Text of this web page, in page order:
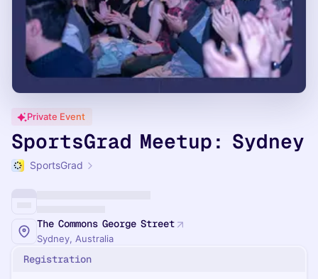
Private Event
SportsGrad Meetup: Sydney
SportsGrad
The Commons George Street
Sydney, Australia
Registration